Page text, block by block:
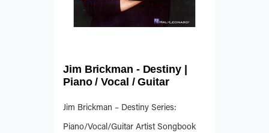
Jim Brickman - Destiny |
Piano / Vocal / Guitar
Jim Brickman – Destiny Series:
Piano/Vocal/Guitar Artist Songbook